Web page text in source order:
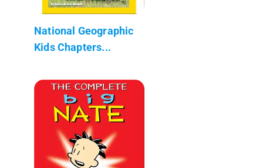
National Geographic
Kids Chapters...